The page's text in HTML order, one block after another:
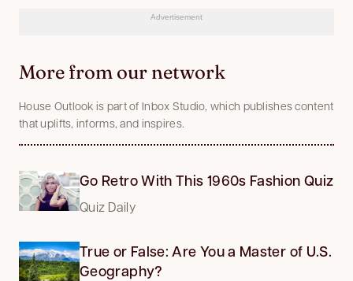
Advertisement
More from our network
House Outlook is part of Inbox Studio, which publishes content
that uplifts, informs, and inspires.
Go Retro With This 1960s Fashion Quiz
Quiz Daily
True or False: Are You a Master of U.S.
Geography?